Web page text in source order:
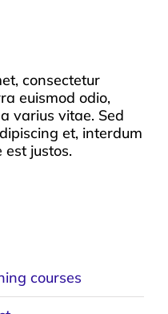
consectetur
euismod odio,
varius vitae. Sed
et, interdum
est justos.
courses